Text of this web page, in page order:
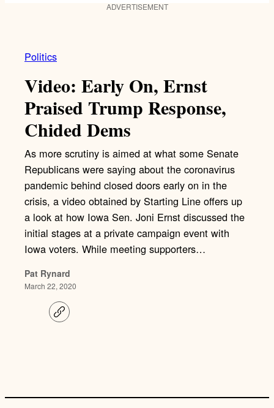
ADVERTISEMENT
Politics
Video: Early On, Ernst
Praised Trump Response,
Chided Dems
As more scrutiny is aimed at what some Senate
Republicans were saying about the coronavirus
pandemic behind closed doors early on in the
crisis, a video obtained by Starting Line offers up
a look at how Iowa Sen. Joni Ernst discussed the
initial stages at a private campaign event with
Iowa voters. While meeting supporters…
Pat Rynard
March 22, 2020
C
o